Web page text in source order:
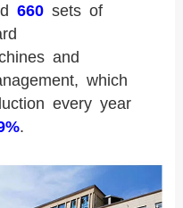
660sets of
and
which
every year
.